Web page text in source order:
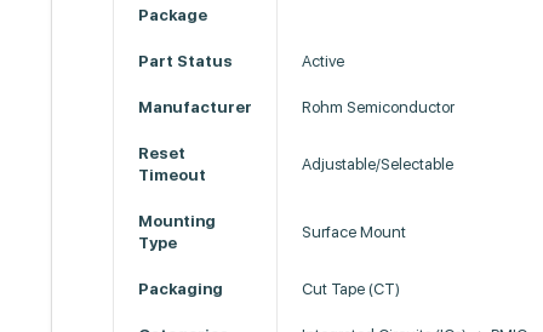
Package
Part Status Active
Manufacturer Rohm Semiconductor
Reset
Timeout
Adjustable/Selectable
Mounting
Type
Surface Mount
Packaging Cut Tape (CT)